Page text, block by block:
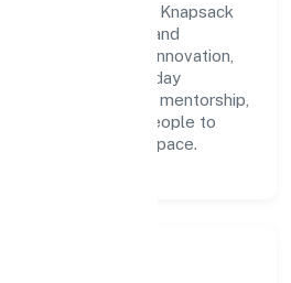
team drives Knapsack
Limited with clarity and
a culture where innovation,
power day-to-day
learning, structured mentorship,
enable our people to
in the trading space.